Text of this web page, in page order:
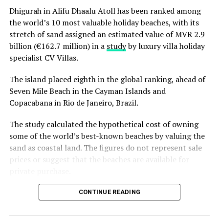
“Growing up in the Maldives, the ocean was always
that it was always hers to claim,” said Zoona.
Dhigurah in Alifu Dhaalu Atoll has been ranked among
the world’s 10 most valuable holiday beaches, with its
stretch of sand assigned an estimated value of MVR 2.9
billion (€162.7 million) in a studyby luxury villa holiday
specialist CV Villas.
The island placed eighth in the global ranking, ahead of
Seven Mile Beach in the Cayman Islands and
Copacabana in Rio de Janeiro, Brazil.
The study calculated the hypothetical cost of owning
some of the world’s best-known beaches by valuing the
sand as coastal land. The figures do not represent sale
prices or suggest that the beaches are available for
Dhigurah was the only Maldivian beach included in the
proximity to whale shark habitats in South Ari Atoll, the
CONTINUE READING